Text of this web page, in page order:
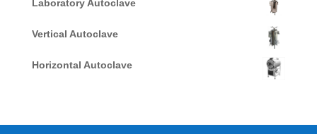
Laboratory Autoclave
Vertical Autoclave
Horizontal Autoclave